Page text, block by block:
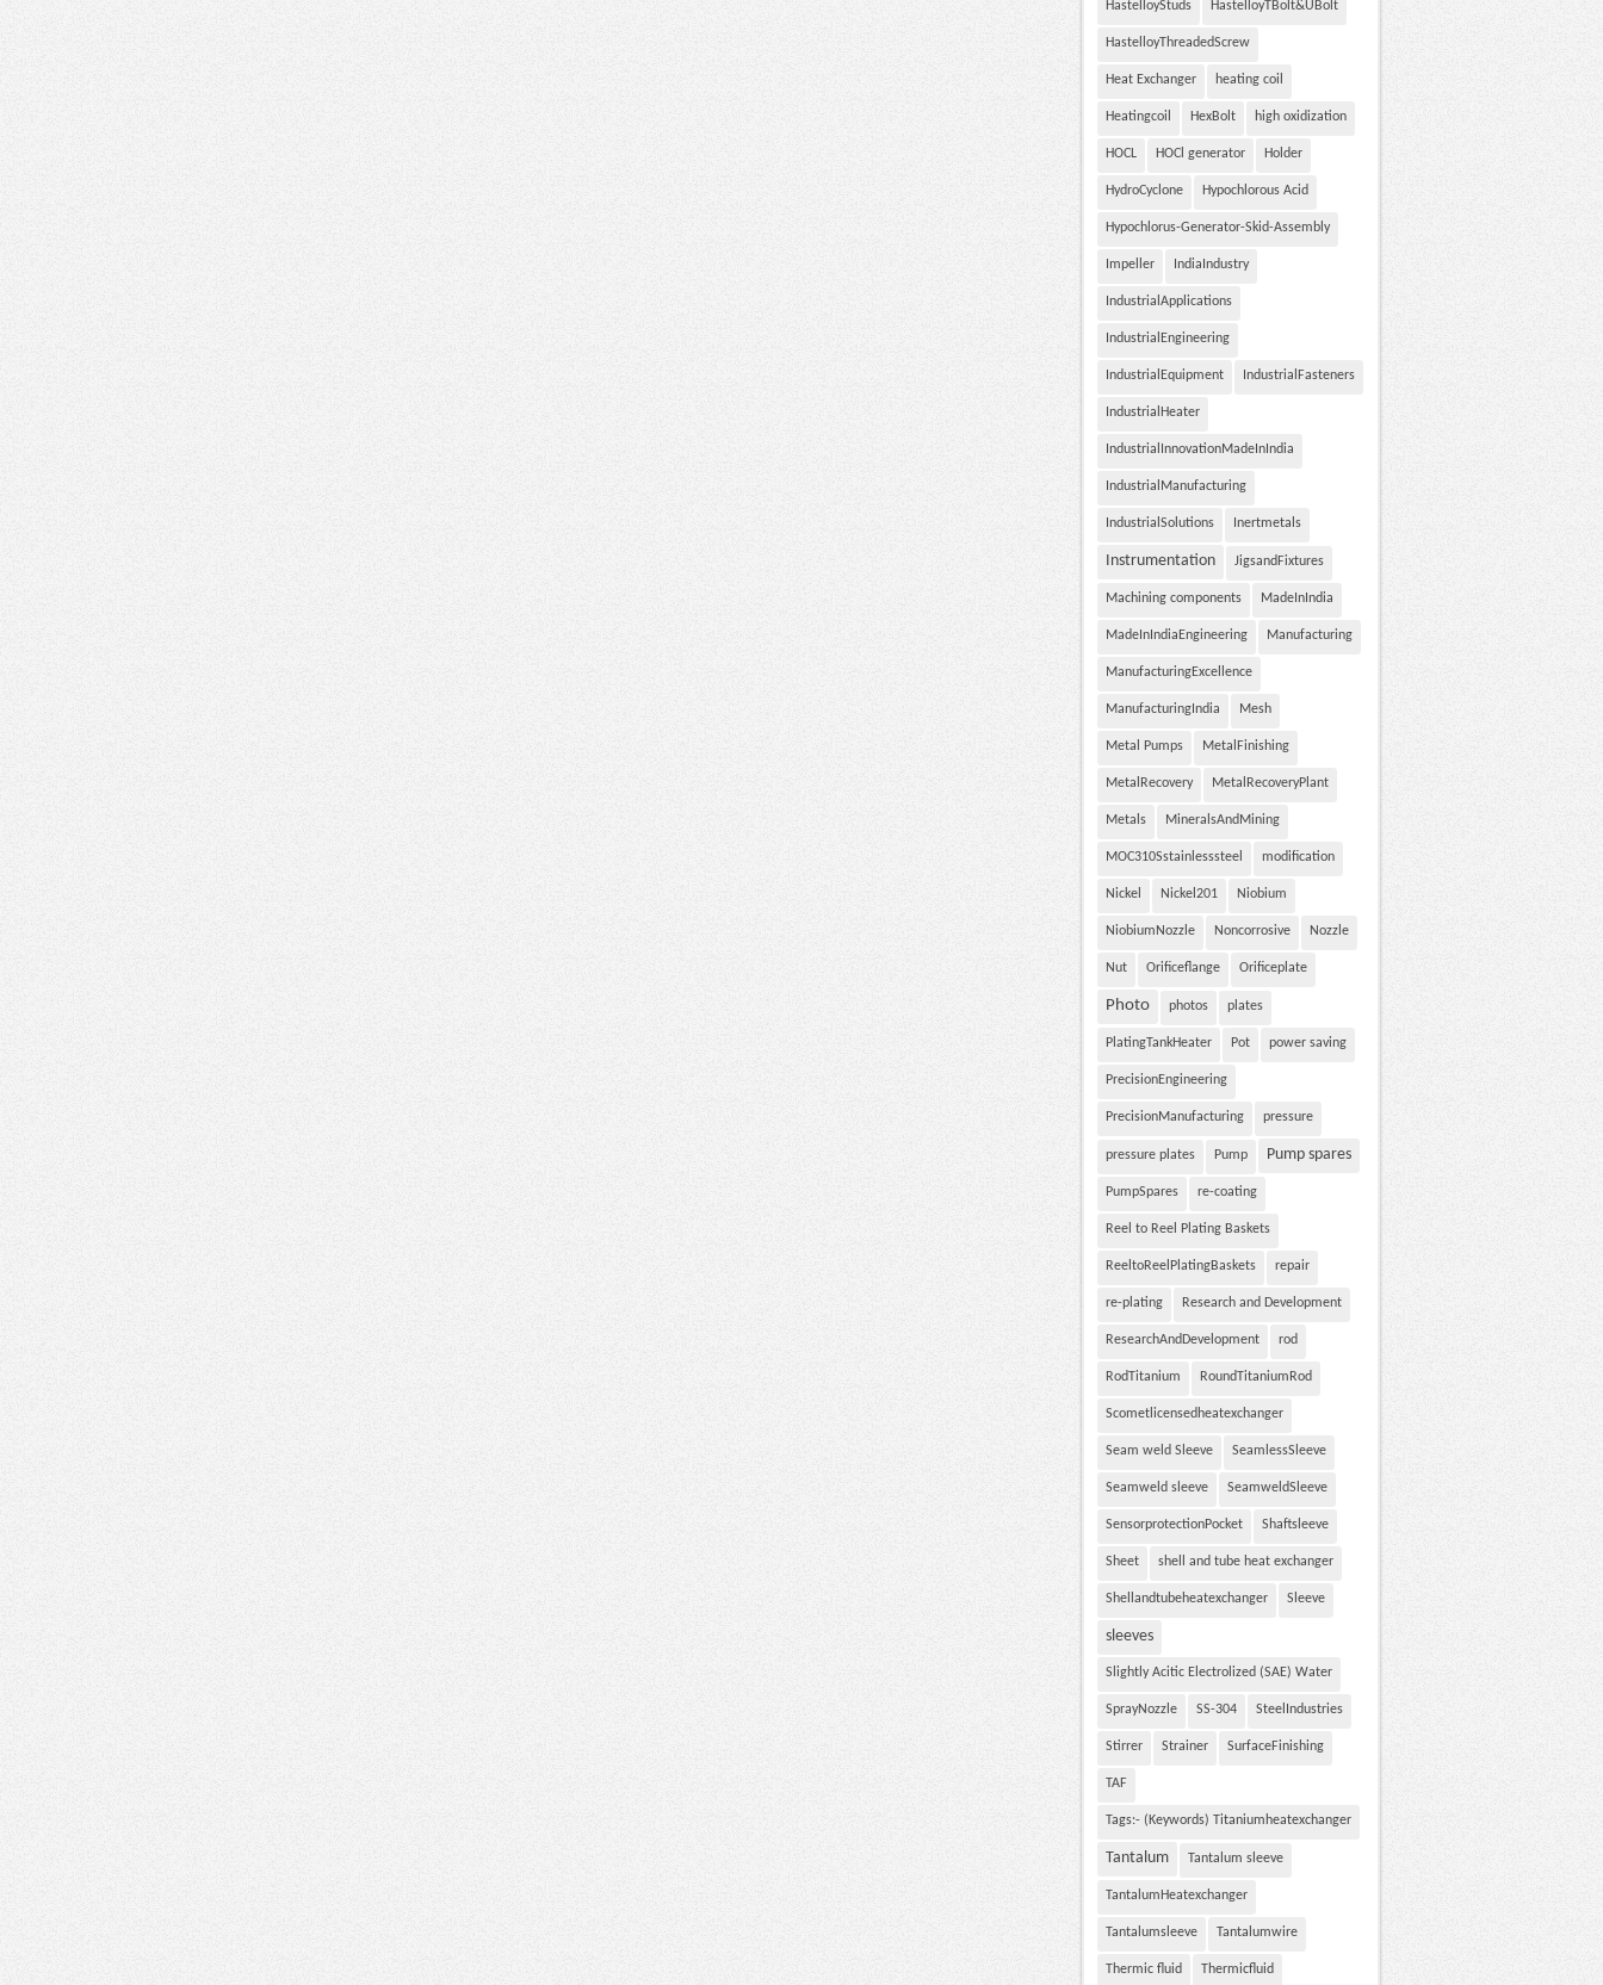
HastelloyStuds HastelloyTBolt&UBolt
HastelloyThreadedScrew
Heat Exchanger heating coil
Heatingcoil HexBolt high oxidization
HOCL HOCl generator Holder
HydroCyclone Hypochlorous Acid
Hypochlorus-Generator-Skid-Assembly
Impeller IndiaIndustry
IndustrialApplications
IndustrialEngineering
IndustrialEquipment IndustrialFasteners
IndustrialHeater
IndustrialInnovationMadeInIndia
IndustrialManufacturing
IndustrialSolutions Inertmetals
Instrumentation JigsandFixtures
Machining components MadeInIndia
MadeInIndiaEngineering Manufacturing
ManufacturingExcellence
ManufacturingIndia Mesh
Metal Pumps MetalFinishing
MetalRecovery MetalRecoveryPlant
Metals MineralsAndMining
MOC310Sstainlesssteel modification
Nickel Nickel201 Niobium
NiobiumNozzle Noncorrosive Nozzle
Nut Orificeflange Orificeplate
Photo photos plates
PlatingTankHeater Pot power saving
PrecisionEngineering
PrecisionManufacturing pressure
pressure plates Pump Pump spares
PumpSpares re-coating
Reel to Reel Plating Baskets
ReeltoReelPlatingBaskets repair
re-plating Research and Development
ResearchAndDevelopment rod
RodTitanium RoundTitaniumRod
Scometlicensedheatexchanger
Seam weld Sleeve SeamlessSleeve
Seamweld sleeve SeamweldSleeve
SensorprotectionPocket Shaftsleeve
Sheet shell and tube heat exchanger
Shellandtubeheatexchanger Sleeve
sleeves
Slightly Acitic Electrolized (SAE) Water
SprayNozzle SS-304 SteelIndustries
Stirrer Strainer SurfaceFinishing
TAF
Tags:- (Keywords) Titaniumheatexchanger
Tantalum Tantalum sleeve
TantalumHeatexchanger
Tantalumsleeve Tantalumwire
Thermic fluid Thermicfluid